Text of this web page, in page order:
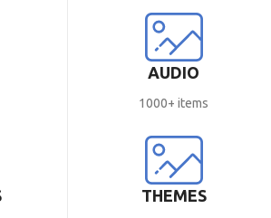
AUDIO
1000+ items
THEMES